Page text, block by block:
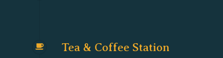
Tea & Coffee Station